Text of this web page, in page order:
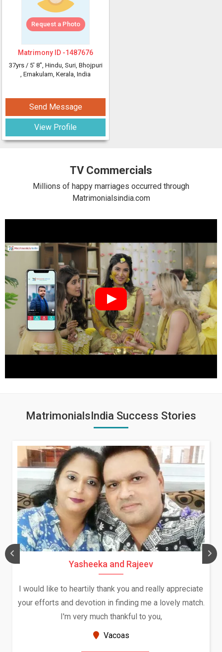
Request a Photo
Matrimony ID -1487676
37yrs / 5' 8", Hindu, Suri, Bhojpuri
, Ernakulam, Kerala, India
Send Message
View Profile
TV Commercials
Millions of happy marriages occurred through
Matrimonialsindia.com
MatrimonialsIndia Success Stories
Yasheeka and Rajeev
I would like to heartily thank you and really appreciate
your efforts and devotion in finding me a lovely match.
I'm very much thankful to you,
Vacoas